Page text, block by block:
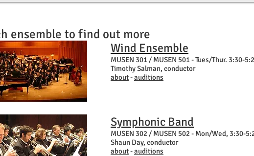
ensemble to find out more
Wind Ensemble
MUSEN 301 / MUSEN 501 -Tues/Thur. 3:30-
Timothy Salman, conductor
about-auditions
Symphonic Band
MUSEN 302 / MUSEN 502 - Mon/Wed, 3:30-
Shaun Day, conductor
about-auditions